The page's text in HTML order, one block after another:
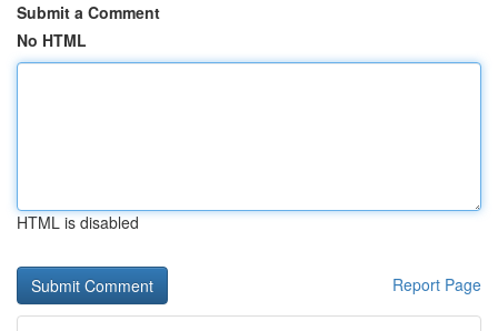
Submit a Comment
No HTML
HTML is disabled
Report Page